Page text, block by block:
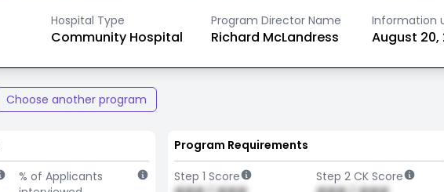
Hospital Type
Community Hospital
Program Director Name
Richard McLandress
Information
August 20,
Choose another program
% of Applicants
Program Requirements
Step 1 Score
Step 2 CK Score